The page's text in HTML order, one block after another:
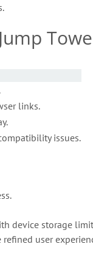
links.
issues.
device storage
user